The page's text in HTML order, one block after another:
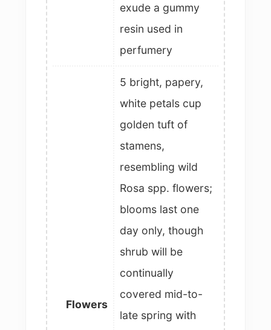
exude a gummy
resin used in
perfumery
Flowers
5 bright, papery,
white petals cup
golden tuft of
stamens,
resembling wild
Rosa spp. flowers;
blooms last one
day only, though
shrub will be
continually
covered mid-to-
late spring with